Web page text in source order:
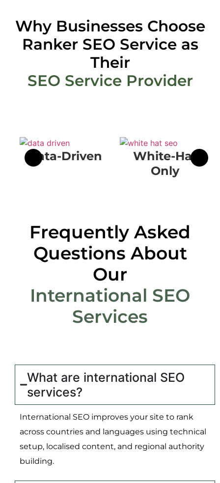
Why Businesses Choose
Ranker SEO Service as
Their
SEO Service Provider
Data-Driven
White-Hat
Only
Frequently Asked
Questions About
Our
International SEO
Services
What are international SEO
services?
International SEO improves your site to rank
across countries and languages using technical
setup, localised content, and regional authority
building.